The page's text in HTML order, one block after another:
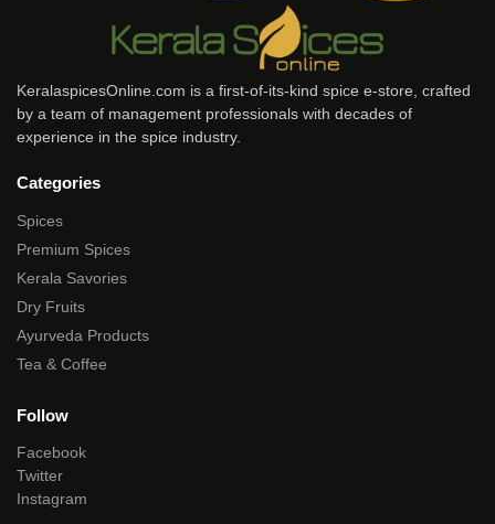
KeralaspicesOnline.com is a first-of-its-kind spice e-store, crafted
by a team of management professionals with decades of
experience in the spice industry.
Categories
Spices
Premium Spices
Kerala Savories
Dry Fruits
Ayurveda Products
Tea & Coffee
Follow
Facebook
Twitter
Instagram